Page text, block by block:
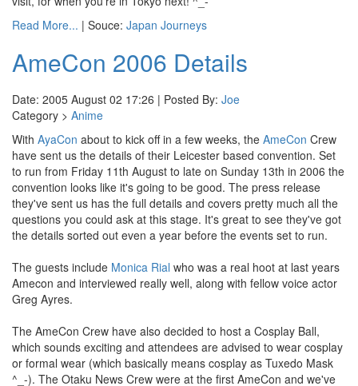
Read More... | Souce: Japan Journeys
AmeCon 2006 Details
Date: 2005 August 02 17:26 | Posted By: Joe
Category > Anime
With AyaCon about to kick off in a few weeks, the AmeCon Crew
have sent us the details of their Leicester based convention. Set
to run from Friday 11th August to late on Sunday 13th in 2006 the
convention looks like it's going to be good. The press release
they've sent us has the full details and covers pretty much all the
questions you could ask at this stage. It's great to see they've got
the details sorted out even a year before the events set to run.
The guests include Monica Rial who was a real hoot at last years
Amecon and interviewed really well, along with fellow voice actor
Greg Ayres.
The AmeCon Crew have also decided to host a Cosplay Ball,
which sounds exciting and attendees are advised to wear cosplay
or formal wear (which basically means cosplay as Tuxedo Mask
^_-). The Otaku News Crew were at the first AmeCon and we've